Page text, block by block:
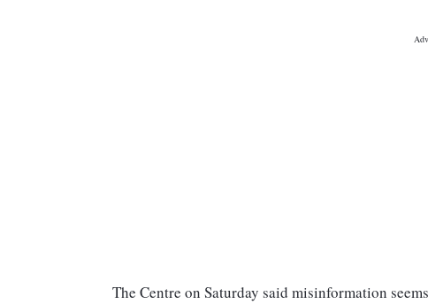
The Centre on Saturday said misinformation